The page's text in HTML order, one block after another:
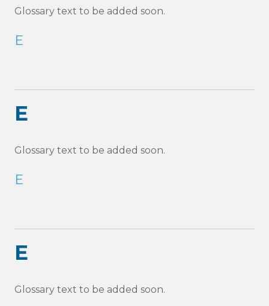
Glossary text to be added soon.
E
E
Glossary text to be added soon.
E
E
Glossary text to be added soon.